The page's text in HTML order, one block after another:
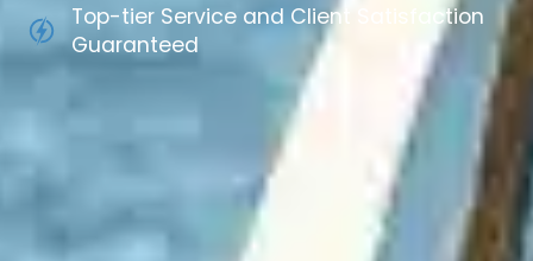
Top-tier Service and Client Satisfaction
Guaranteed